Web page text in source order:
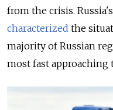
from the crisis.
characterized the
majority of Russian
most fast approaching